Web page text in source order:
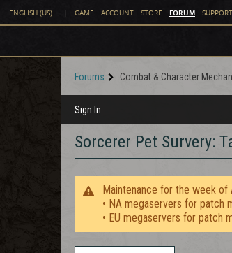
ENGLISH (US) | GAME ACCOUNT STORE FORUM SUPPORT
Forums Combat & Character
Sign In
Sorcerer Pet Survery:
Maintenance for the week of
• NA megaservers for patch
• EU megaservers for patch